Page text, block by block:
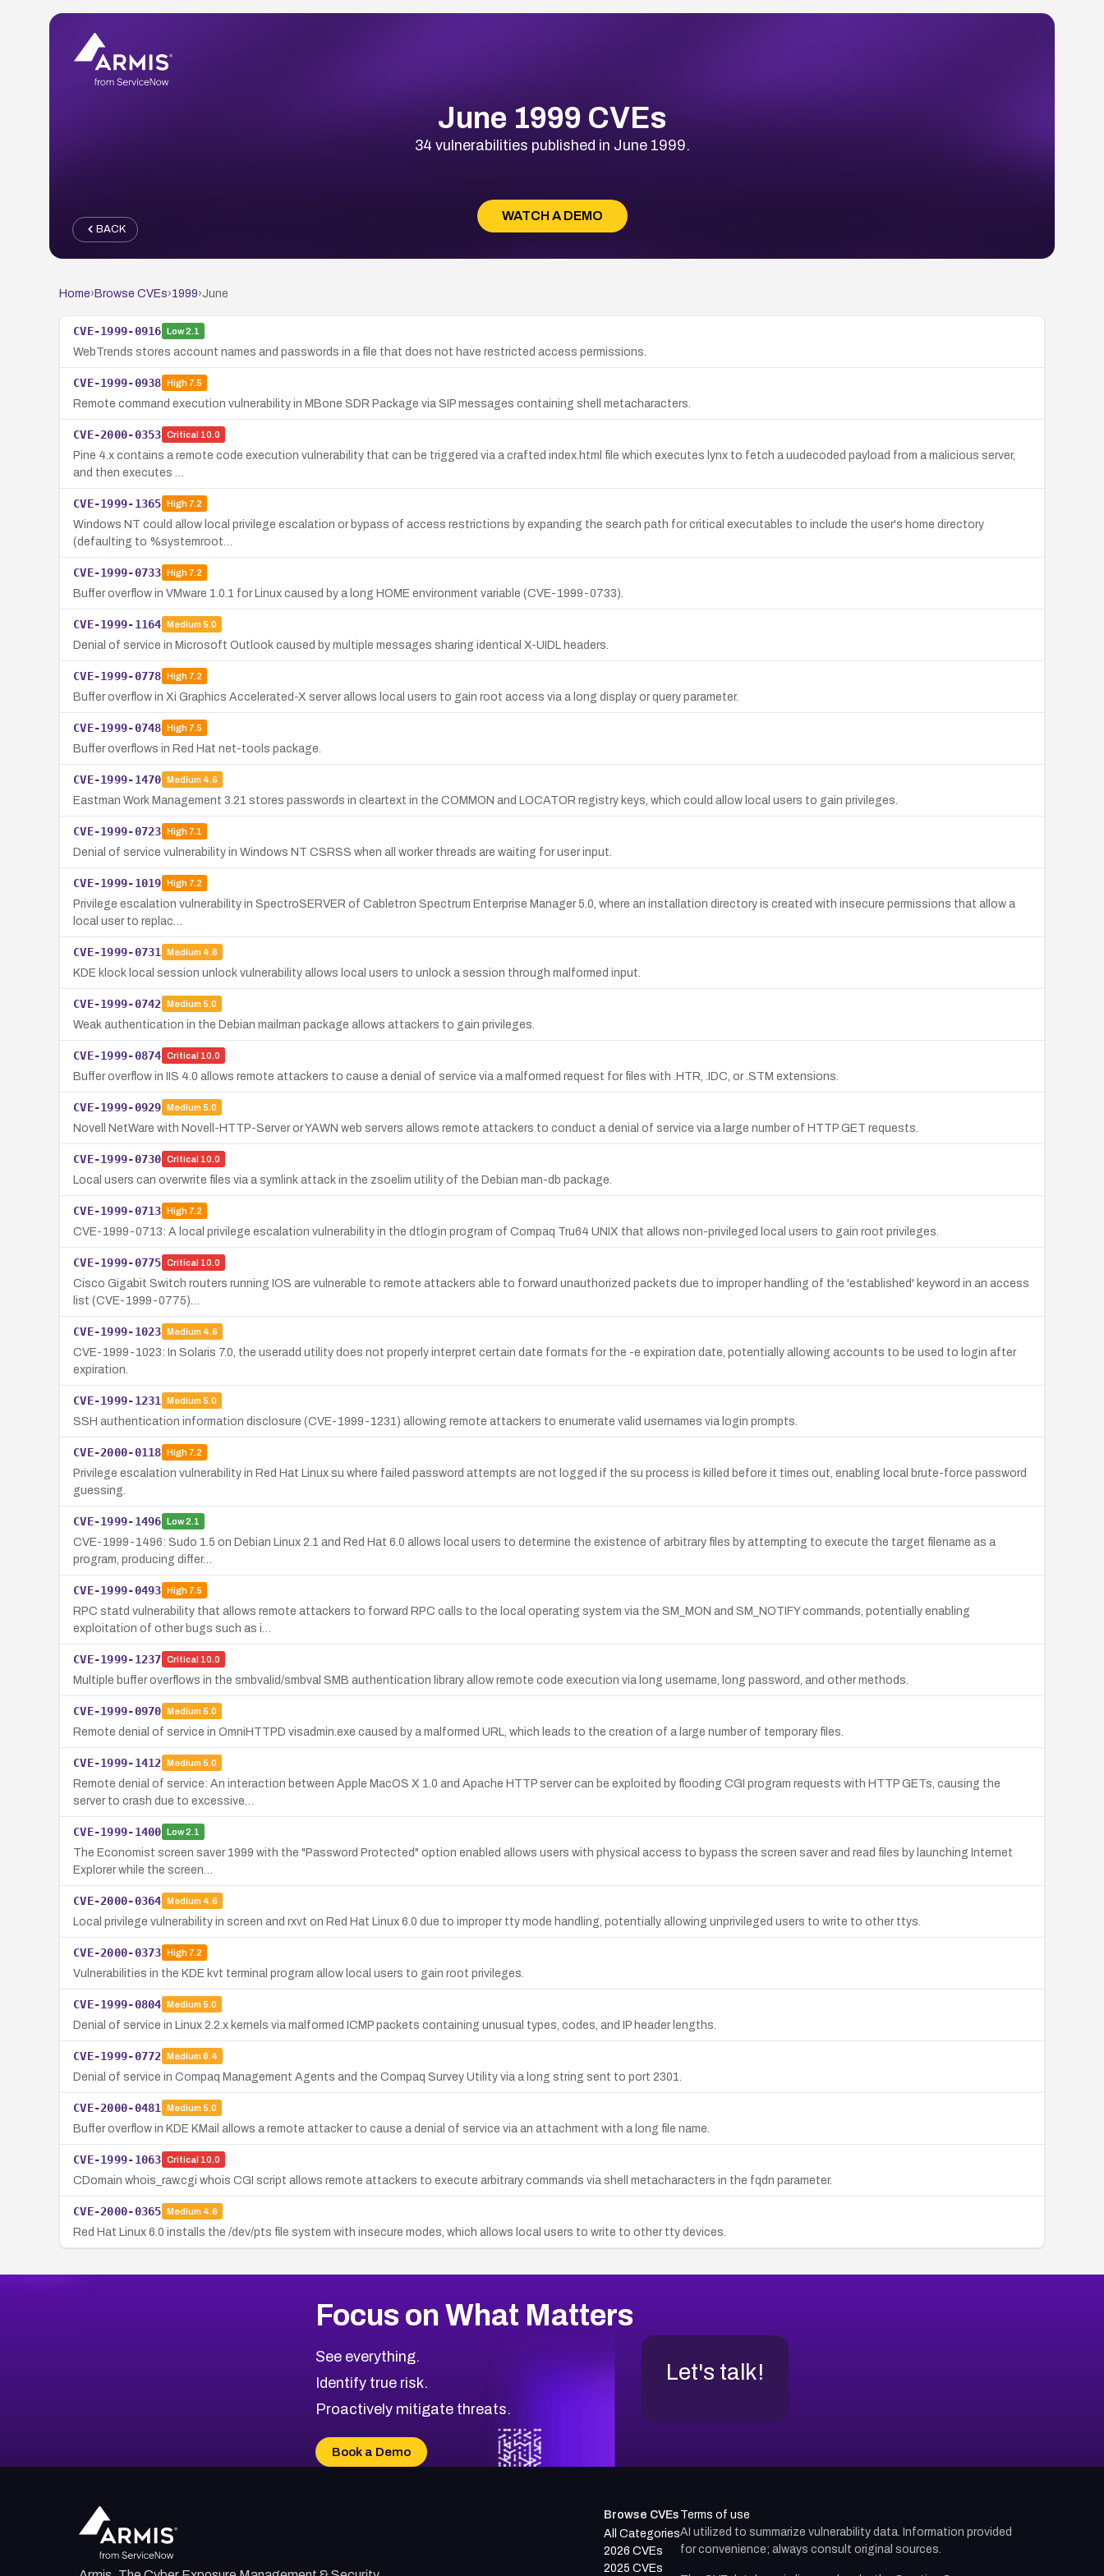
June 1999 CVEs
34 vulnerabilities published in June 1999.
WATCH A DEMO
BACK
Home› Browse CVEs›1999›June
CVE-1999-0916 Low2.1
WebTrends stores account names and passwords in a file that does not have restricted access permissions.
CVE-1999-0938 High7.5
Remote command execution vulnerability in MBone SDR Package via SIP messages containing shell metacharacters.
CVE-2000-0353 Critical 10.0
Pine 4.x contains a remote code execution vulnerability that can be triggered via a crafted index.html file which executes lynx to fetch a uudecoded payload from a malicious server,
and then executes …
CVE-1999-1365 High7.2
Windows NT could allow local privilege escalation or bypass of access restrictions by expanding the search path for critical executables to include the user's home directory
(defaulting to %systemroot…
CVE-1999-0733 High7.2
Buffer overflow in VMware 1.0.1 for Linux caused by a long HOME environment variable (CVE-1999-0733).
CVE-1999-1164 Medium 5.0
Denial of service in Microsoft Outlook caused by multiple messages sharing identical X-UIDL headers.
CVE-1999-0778 High7.2
Buffer overflow in Xi Graphics Accelerated-X server allows local users to gain root access via a long display or query parameter.
CVE-1999-0748 High7.5
Buffer overflows in Red Hat net-tools package.
CVE-1999-1470 Medium 4.6
Eastman Work Management 3.21 stores passwords in cleartext in the COMMON and LOCATOR registry keys, which could allow local users to gain privileges.
CVE-1999-0723 High7.1
Denial of service vulnerability in Windows NT CSRSS when all worker threads are waiting for user input.
CVE-1999-1019 High7.2
Privilege escalation vulnerability in SpectroSERVER of Cabletron Spectrum Enterprise Manager 5.0, where an installation directory is created with insecure permissions that allow a
local user to replac…
CVE-1999-0731 Medium 4.6
KDE klock local session unlock vulnerability allows local users to unlock a session through malformed input.
CVE-1999-0742 Medium 5.0
Weak authentication in the Debian mailman package allows attackers to gain privileges.
CVE-1999-0874 Critical 10.0
Buffer overflow in IIS 4.0 allows remote attackers to cause a denial of service via a malformed request for files with .HTR, .IDC, or .STM extensions.
CVE-1999-0929 Medium 5.0
Novell NetWare with Novell-HTTP-Server or YAWN web servers allows remote attackers to conduct a denial of service via a large number of HTTP GET requests.
CVE-1999-0730 Critical 10.0
Local users can overwrite files via a symlink attack in the zsoelim utility of the Debian man-db package.
CVE-1999-0713 High7.2
CVE-1999-0713: A local privilege escalation vulnerability in the dtlogin program of Compaq Tru64 UNIX that allows non-privileged local users to gain root privileges.
CVE-1999-0775 Critical 10.0
Cisco Gigabit Switch routers running IOS are vulnerable to remote attackers able to forward unauthorized packets due to improper handling of the 'established' keyword in an access
list (CVE-1999-0775)…
CVE-1999-1023 Medium 4.6
CVE-1999-1023: In Solaris 7.0, the useradd utility does not properly interpret certain date formats for the -e expiration date, potentially allowing accounts to be used to login after
expiration.
CVE-1999-1231 Medium 5.0
SSH authentication information disclosure (CVE-1999-1231) allowing remote attackers to enumerate valid usernames via login prompts.
CVE-2000-0118 High7.2
Privilege escalation vulnerability in Red Hat Linux su where failed password attempts are not logged if the su process is killed before it times out, enabling local brute-force password
guessing.
CVE-1999-1496 Low2.1
CVE-1999-1496: Sudo 1.5 on Debian Linux 2.1 and Red Hat 6.0 allows local users to determine the existence of arbitrary files by attempting to execute the target filename as a
program, producing differ…
CVE-1999-0493 High7.5
RPC statd vulnerability that allows remote attackers to forward RPC calls to the local operating system via the SM_MON and SM_NOTIFY commands, potentially enabling
exploitation of other bugs such as i…
CVE-1999-1237 Critical 10.0
Multiple buffer overflows in the smbvalid/smbval SMB authentication library allow remote code execution via long username, long password, and other methods.
CVE-1999-0970 Medium 5.0
Remote denial of service in OmniHTTPD visadmin.exe caused by a malformed URL, which leads to the creation of a large number of temporary files.
CVE-1999-1412 Medium 5.0
Remote denial of service: An interaction between Apple MacOS X 1.0 and Apache HTTP server can be exploited by flooding CGI program requests with HTTP GETs, causing the
server to crash due to excessive…
CVE-1999-1400 Low2.1
The Economist screen saver 1999 with the "Password Protected" option enabled allows users with physical access to bypass the screen saver and read files by launching Internet
Explorer while the screen…
CVE-2000-0364 Medium 4.6
Local privilege vulnerability in screen and rxvt on Red Hat Linux 6.0 due to improper tty mode handling, potentially allowing unprivileged users to write to other ttys.
CVE-2000-0373 High7.2
Vulnerabilities in the KDE kvt terminal program allow local users to gain root privileges.
CVE-1999-0804 Medium 5.0
Denial of service in Linux 2.2.x kernels via malformed ICMP packets containing unusual types, codes, and IP header lengths.
CVE-1999-0772 Medium 6.4
Denial of service in Compaq Management Agents and the Compaq Survey Utility via a long string sent to port 2301.
CVE-2000-0481 Medium 5.0
Buffer overflow in KDE KMail allows a remote attacker to cause a denial of service via an attachment with a long file name.
CVE-1999-1063 Critical 10.0
CDomain whois_raw.cgi whois CGI script allows remote attackers to execute arbitrary commands via shell metacharacters in the fqdn parameter.
CVE-2000-0365 Medium 4.6
Red Hat Linux 6.0 installs the /dev/pts file system with insecure modes, which allows local users to write to other tty devices.
Focus on What Matters
See everything.
Identify true risk.
Proactively mitigate threats.
Book a Demo
Let's talk!
Browse CVEs
All Categories
2026 CVEs
2025 CVEs
Terms of use
AI utilized to summarize vulnerability data. Information provided
for convenience; always consult original sources.